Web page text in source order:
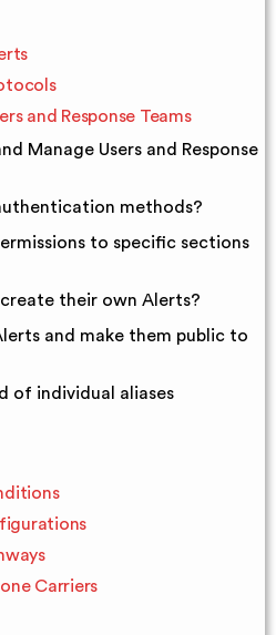
and Response Teams
Manage Users and Response
methods?
to specific sections
their own Alerts?
and make them public to
of individual aliases
Carriers